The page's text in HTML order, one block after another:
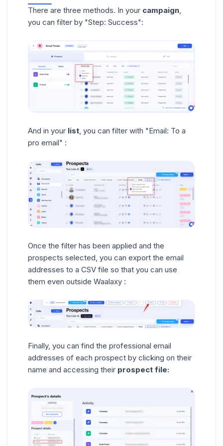
There are three methods. In your campaign
you can filter by "Step: Success":
And in your list, you can filter with "Email: To a
pro email" :
Once the filter has been applied and the
prospects selected, you can export the email
addresses to a CSV file so that you can use
them even outside Waalaxy :
Finally, you can find the professional email
addresses of each prospect by clicking on their
name and accessing their prospect file: